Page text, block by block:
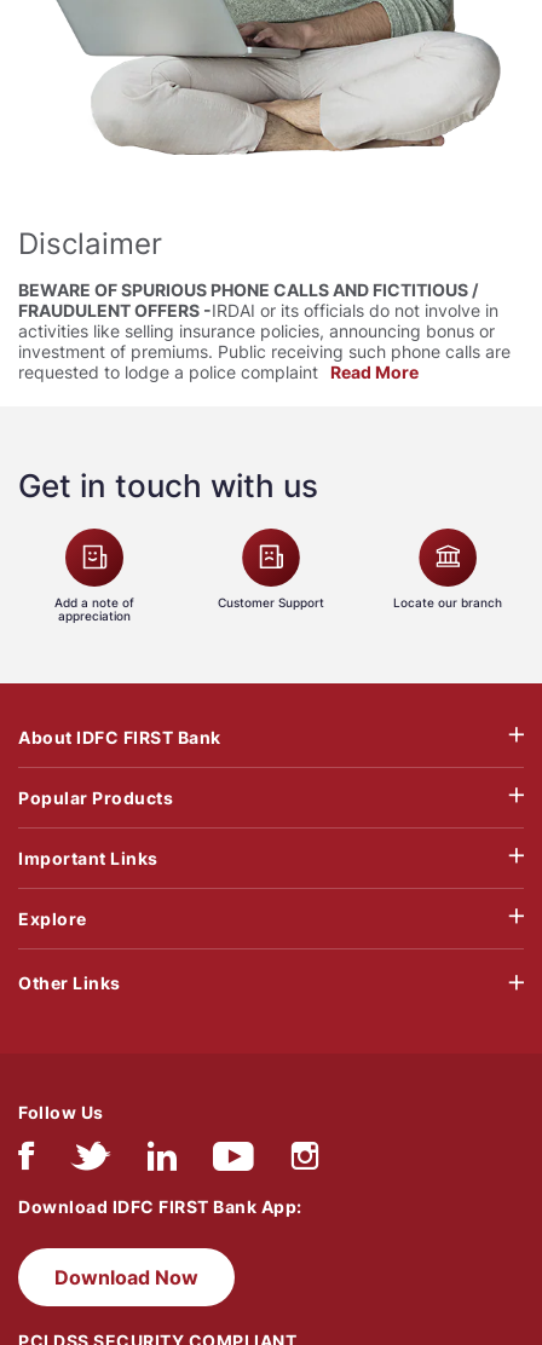
Disclaimer
BEWARE OF SPURIOUS PHONE CALLS AND FICTITIOUS /
FRAUDULENT OFFERS -IRDAI or its officials do not involve in
activities like selling insurance policies, announcing bonus or
investment of premiums. Public receiving such phone calls are
requested to lodge a police complaint Read More
Get in touch with us
Add a note of
appreciation
Customer Support Locate our branch
About IDFC FIRST Bank
Popular Products
Important Links
Explore
Follow Us
Download IDFC FIRST Bank App:
Download Now
PCI DSS SECURITY COMPLIANT
Other Links